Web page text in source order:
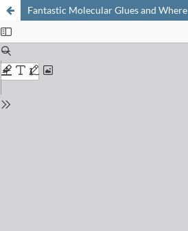
Fantastic Molecular Glues and